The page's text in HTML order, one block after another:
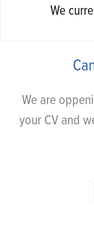
We
We are
your CV and